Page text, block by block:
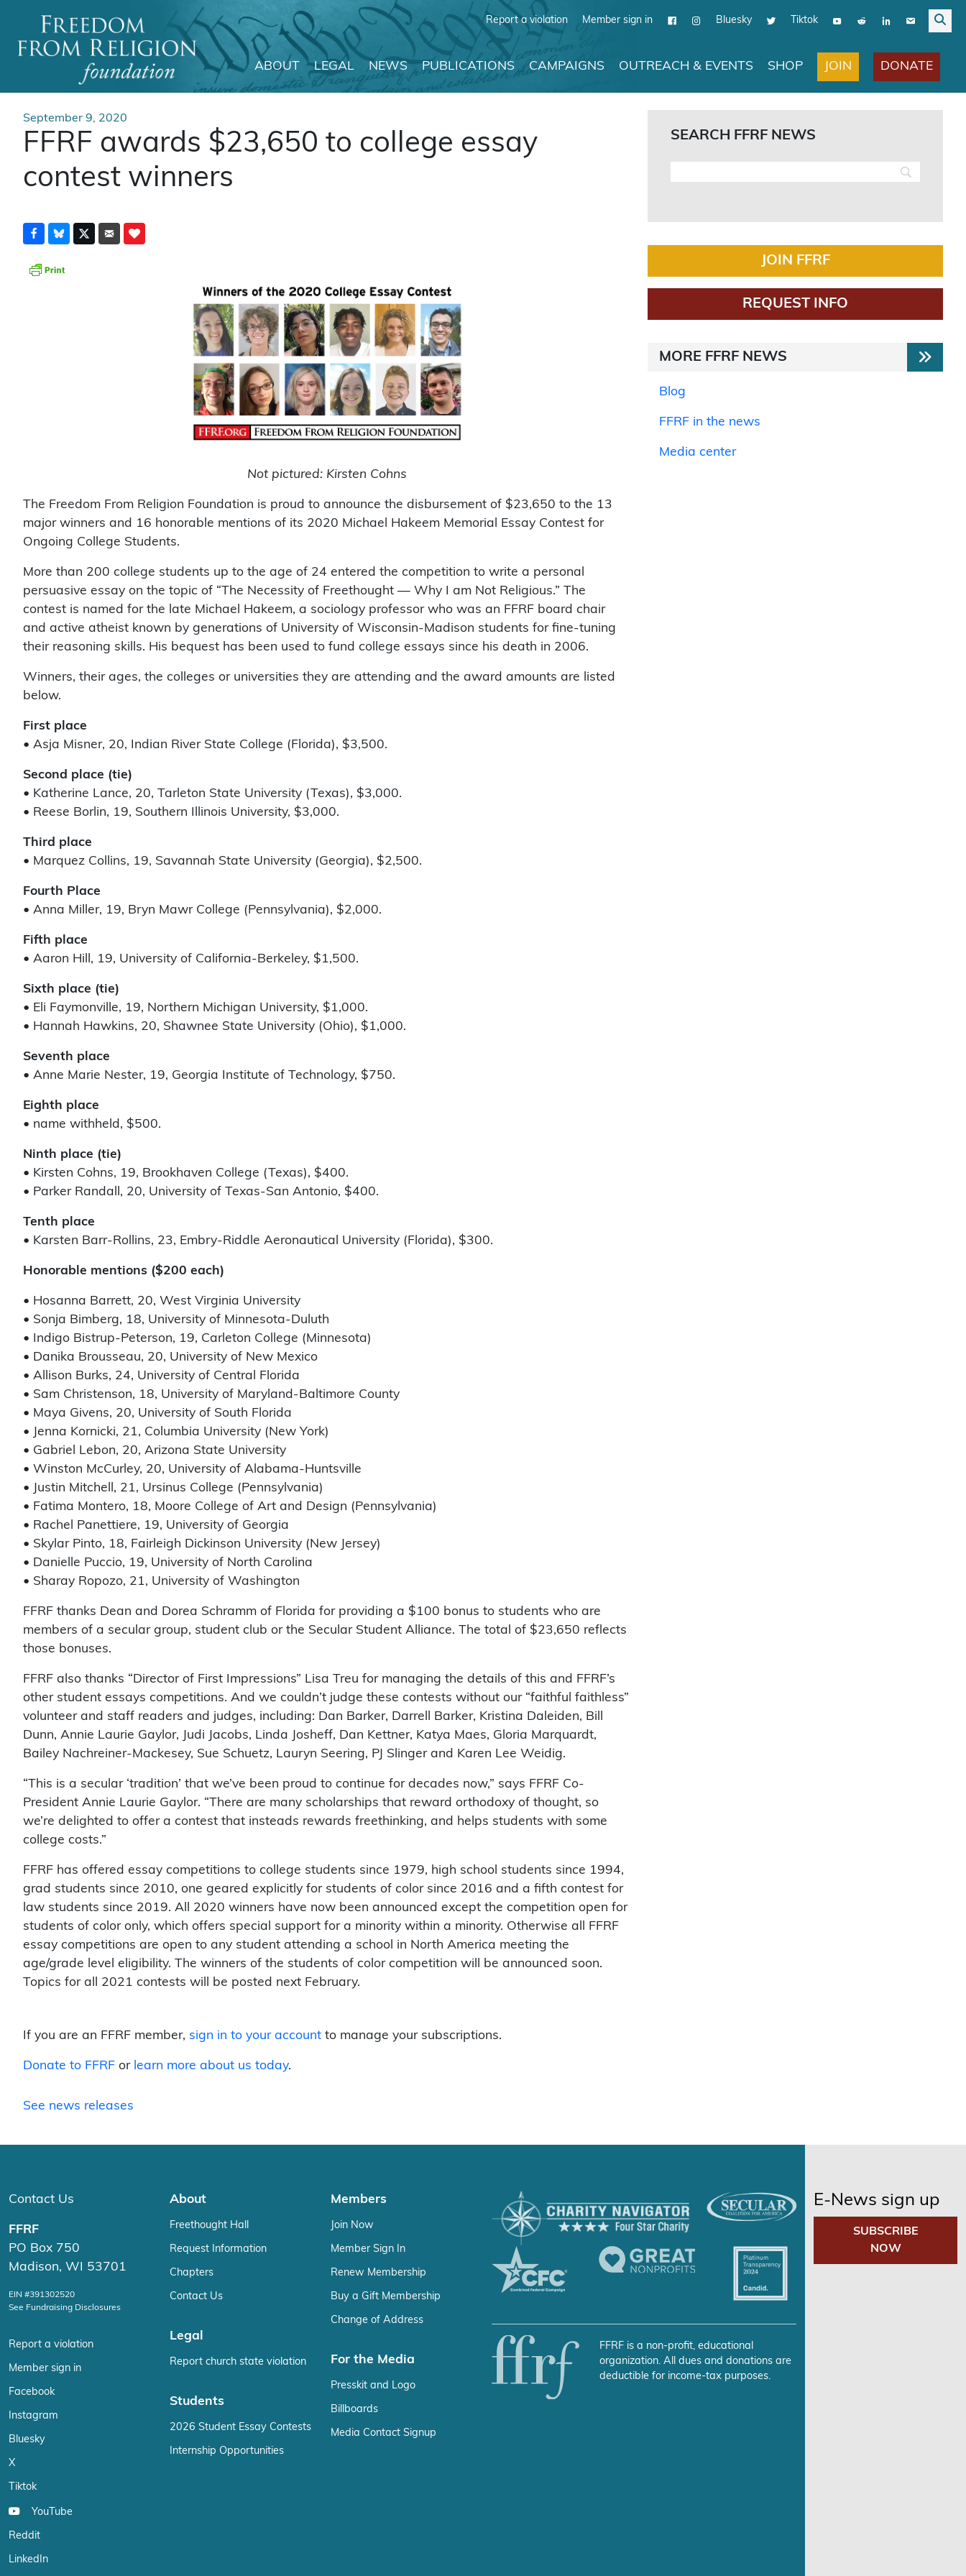
Report a violation Member sign in Bluesky Tiktok
Main Navigation
ABOUT LEGAL NEWS PUBLICATIONS CAMPAIGNS OUTREACH & EVENTS SHOP JOIN DONATE
September 9, 2020
FFRF awards $23,650 to college essay
contest winners
Not pictured: Kirsten Cohns
The Freedom From Religion Foundation is proud to announce the disbursement of $23,650 to the 13
major winners and 16 honorable mentions of its 2020 Michael Hakeem Memorial Essay Contest for
Ongoing College Students.
More than 200 college students up to the age of 24 entered the competition to write a personal
persuasive essay on the topic of “The Necessity of Freethought — Why I am Not Religious.” The
contest is named for the late Michael Hakeem, a sociology professor who was an FFRF board chair
and active atheist known by generations of University of Wisconsin-Madison students for fine-tuning
their reasoning skills. His bequest has been used to fund college essays since his death in 2006.
Winners, their ages, the colleges or universities they are attending and the award amounts are listed
below.
First place
• Asja Misner, 20, Indian River State College (Florida), $3,500.
Second place (tie)
• Katherine Lance, 20, Tarleton State University (Texas), $3,000.
• Reese Borlin, 19, Southern Illinois University, $3,000.
Third place
• Marquez Collins, 19, Savannah State University (Georgia), $2,500.
Fourth Place
• Anna Miller, 19, Bryn Mawr College (Pennsylvania), $2,000.
Fifth place
• Aaron Hill, 19, University of California-Berkeley, $1,500.
Sixth place (tie)
• Eli Faymonville, 19, Northern Michigan University, $1,000.
• Hannah Hawkins, 20, Shawnee State University (Ohio), $1,000.
Seventh place
• Anne Marie Nester, 19, Georgia Institute of Technology, $750.
Eighth place
• name withheld, $500.
Ninth place (tie)
• Kirsten Cohns, 19, Brookhaven College (Texas), $400.
• Parker Randall, 20, University of Texas-San Antonio, $400.
Tenth place
• Karsten Barr-Rollins, 23, Embry-Riddle Aeronautical University (Florida), $300.
Honorable mentions ($200 each)
• Hosanna Barrett, 20, West Virginia University
• Sonja Bimberg, 18, University of Minnesota-Duluth
• Indigo Bistrup-Peterson, 19, Carleton College (Minnesota)
• Danika Brousseau, 20, University of New Mexico
• Allison Burks, 24, University of Central Florida
• Sam Christenson, 18, University of Maryland-Baltimore County
• Maya Givens, 20, University of South Florida
• Jenna Kornicki, 21, Columbia University (New York)
• Gabriel Lebon, 20, Arizona State University
• Winston McCurley, 20, University of Alabama-Huntsville
• Justin Mitchell, 21, Ursinus College (Pennsylvania)
• Fatima Montero, 18, Moore College of Art and Design (Pennsylvania)
• Rachel Panettiere, 19, University of Georgia
• Skylar Pinto, 18, Fairleigh Dickinson University (New Jersey)
• Danielle Puccio, 19, University of North Carolina
• Sharay Ropozo, 21, University of Washington
FFRF thanks Dean and Dorea Schramm of Florida for providing a $100 bonus to students who are
members of a secular group, student club or the Secular Student Alliance. The total of $23,650 reflects
those bonuses.
FFRF also thanks “Director of First Impressions” Lisa Treu for managing the details of this and FFRF’s
other student essays competitions. And we couldn’t judge these contests without our “faithful faithless”
volunteer and staff readers and judges, including: Dan Barker, Darrell Barker, Kristina Daleiden, Bill
Dunn, Annie Laurie Gaylor, Judi Jacobs, Linda Josheff, Dan Kettner, Katya Maes, Gloria Marquardt,
Bailey Nachreiner-Mackesey, Sue Schuetz, Lauryn Seering, PJ Slinger and Karen Lee Weidig.
“This is a secular ‘tradition’ that we’ve been proud to continue for decades now,” says FFRF Co-
President Annie Laurie Gaylor. “There are many scholarships that reward orthodoxy of thought, so
we’re delighted to offer a contest that insteads rewards freethinking, and helps students with some
college costs.”
FFRF has offered essay competitions to college students since 1979, high school students since 1994,
grad students since 2010, one geared explicitly for students of color since 2016 and a fifth contest for
law students since 2019. All 2020 winners have now been announced except the competition open for
students of color only, which offers special support for a minority within a minority. Otherwise all FFRF
essay competitions are open to any student attending a school in North America meeting the
age/grade level eligibility. The winners of the students of color competition will be announced soon.
Topics for all 2021 contests will be posted next February.
If you are an FFRF member, sign in to your account to manage your subscriptions.
Donate to FFRF or learn more about us today.
See news releases
SEARCH FFRF NEWS
JOIN FFRF
REQUEST INFO
MORE FFRF NEWS
Blog
FFRF in the news
Media center
Contact Us
FFRF
PO Box 750
Madison, WI 53701
EIN #391302520
See Fundraising Disclosures
Report a violation
Member sign in
Facebook
Instagram
Bluesky
X
Tiktok
YouTube
Reddit
LinkedIn
About
Freethought Hall
Request Information
Chapters
Contact Us
Legal
Report church state violation
Students
2026 Student Essay Contests
Internship Opportunities
Members
Join Now
Member Sign In
Renew Membership
Buy a Gift Membership
Change of Address
For the Media
Presskit and Logo
Billboards
Media Contact Signup
FFRF is a non-profit, educational
organization. All dues and donations are
deductible for income-tax purposes.
E-News sign up
SUBSCRIBE
NOW